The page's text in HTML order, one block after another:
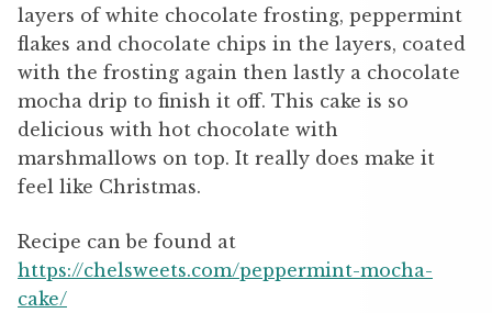
layers of white chocolate frosting, peppermint
flakes and chocolate chips in the layers, coated
with the frosting again then lastly a chocolate
mocha drip to finish it off. This cake is so
delicious with hot chocolate with
marshmallows on top. It really does make it
feel like Christmas.
Recipe can be found at
https://chelsweets.com/peppermint-mocha-
cake/